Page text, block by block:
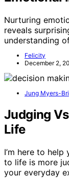
Nurturing
reveals
understanding
Felicity
December 2,
Jung Myers-
Judging
Life
I’m here to
to life is more
your everyday